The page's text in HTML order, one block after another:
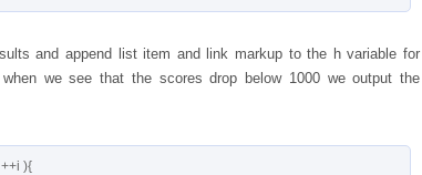
and append list item and link markup to the h variable for
we see that the scores drop below 1000 we output the
){